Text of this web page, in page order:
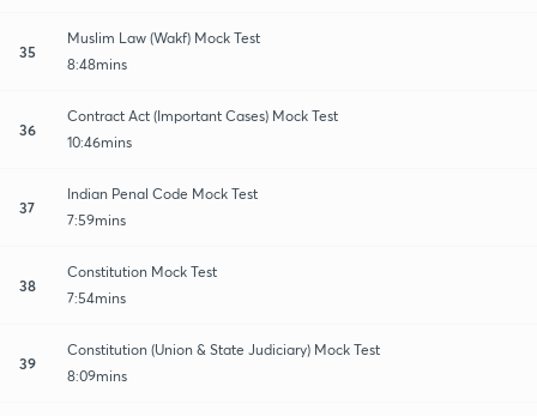
35
Muslim Law (Wakf) Mock Test
8:48mins
36
Contract Act (Important Cases) Mock Test
10:46mins
37
Indian Penal Code Mock Test
7:59mins
38
Constitution Mock Test
7:54mins
39
Constitution (Union & State Judiciary) Mock Test
8:09mins